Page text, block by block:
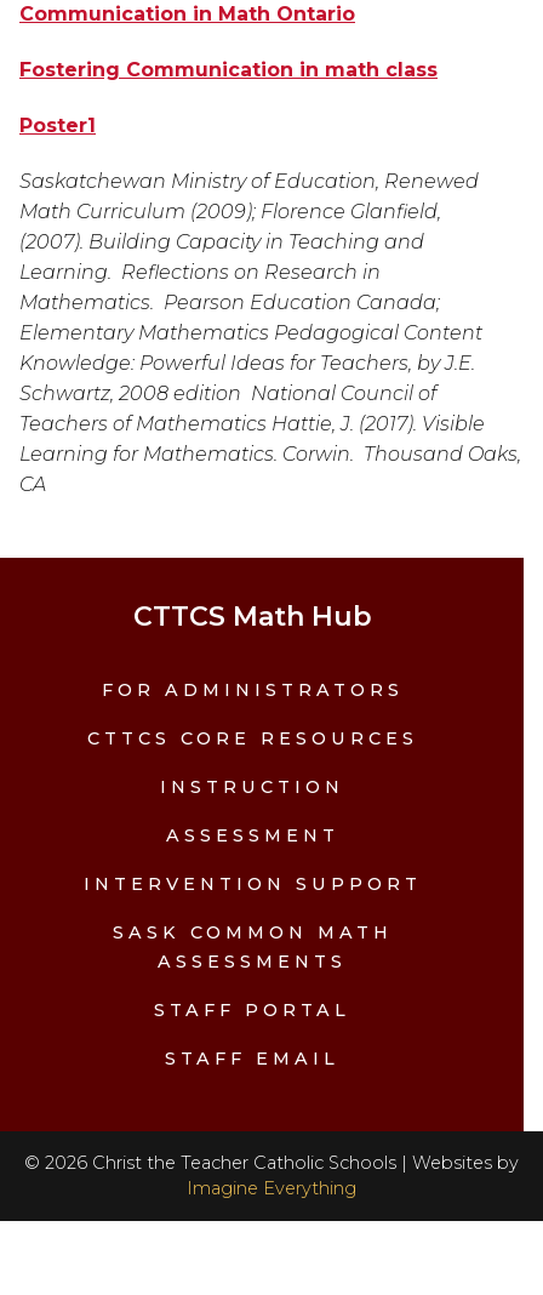
Communication in Math Ontario
Fostering Communication in math class
Poster1
Saskatchewan Ministry of Education, Renewed
Math Curriculum (2009); Florence Glanfield,
(2007). Building Capacity in Teaching and
Learning.  Reflections on Research in
Mathematics.  Pearson Education Canada;
Elementary Mathematics Pedagogical Content
Knowledge: Powerful Ideas for Teachers, by J.E.
Schwartz, 2008 edition  National Council of
Teachers of Mathematics Hattie, J. (2017). Visible
Learning for Mathematics. Corwin.  Thousand Oaks,
CA
CTTCS Math Hub
FOR ADMINISTRATORS
CTTCS CORE RESOURCES
INSTRUCTION
ASSESSMENT
INTERVENTION SUPPORT
SASK COMMON MATH
ASSESSMENTS
STAFF PORTAL
STAFF EMAIL
© 2026 Christ the Teacher Catholic Schools | Websites by
Imagine Everything